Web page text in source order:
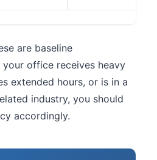
are baseline
office receives heavy
extended hours, or is in a
industry, you should
accordingly.